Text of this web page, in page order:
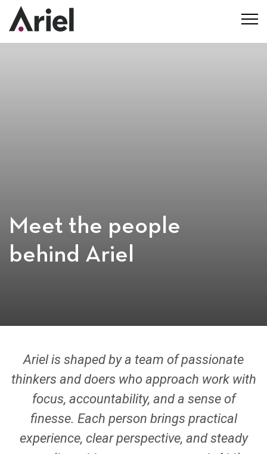
Meet the people
behind Ariel
Ariel is shaped by a team of passionate
thinkers and doers who approach work with
focus, accountability, and a sense of
finesse. Each person brings practical
experience, clear perspective, and steady